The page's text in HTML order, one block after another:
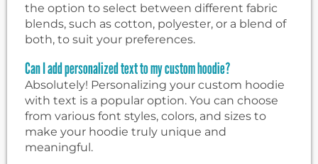
the option to select between different fabric
blends, such as cotton, polyester, or a blend of
both, to suit your preferences.
Can I add personalized text to my custom hoodie?
Absolutely! Personalizing your custom hoodie
with text is a popular option. You can choose
from various font styles, colors, and sizes to
make your hoodie truly unique and
meaningful.